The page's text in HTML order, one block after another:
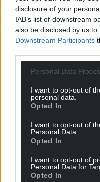
disclosure of your
IAB’s list of downstream
also be disclosed by us
Downstream Participants
Personal Data
I want to opt-out of
personal data.
Opted In
I want to opt-out of
Personal Data.
Opted In
I want to opt-out of
Personal Data for
Opted In